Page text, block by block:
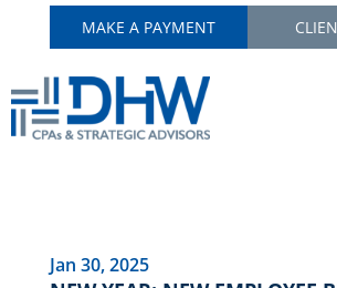
MAKE A PAYMENT
Jan 30, 2025